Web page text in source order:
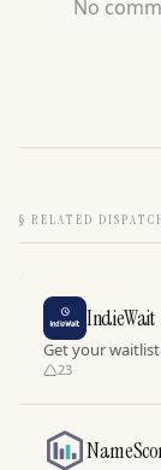
No
§ RELATED
IndieWait
Get your
23